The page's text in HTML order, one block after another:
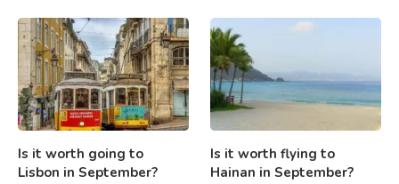
Is it worth going to
Lisbon in September?
Is it worth flying to
Hainan in September?